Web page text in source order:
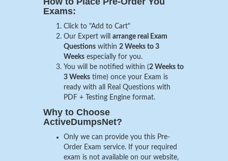
Exams:
Click to "Add to Cart"
Our Expert will arrange real Exam
Questions within 2 Weeks to 3
Weeks especially for you.
You will be notified within (2 Weeks to
3 Weeks time) once your Exam is
ready with all Real Questions with
PDF + Testing Engine format.
Why to Choose
ActiveDumpsNet?
Only we can provide you this Pre-
Order Exam service. If your required
exam is not available on our website,